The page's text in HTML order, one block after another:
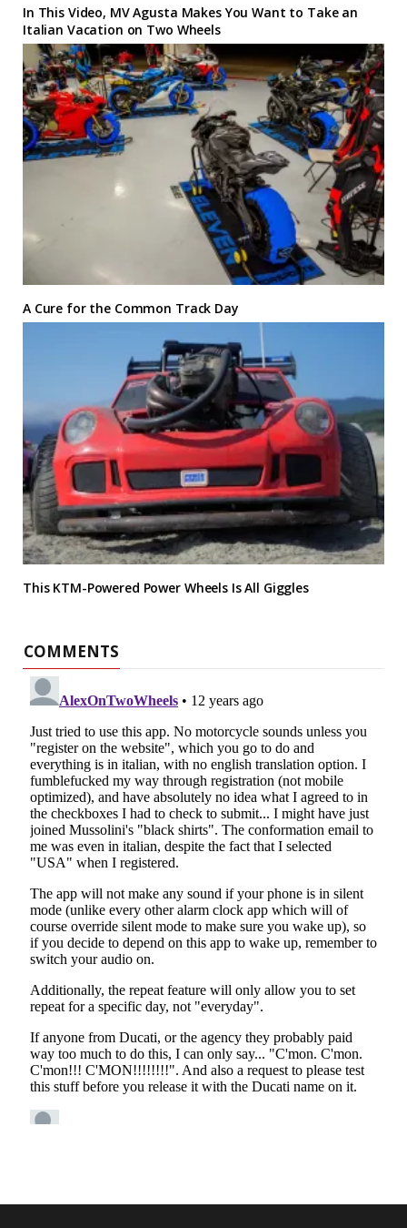
In This Video, MV Agusta Makes You Want to Take an
Italian Vacation on Two Wheels
A Cure for the Common Track Day
This KTM-Powered Power Wheels Is All Giggles
COMMENTS